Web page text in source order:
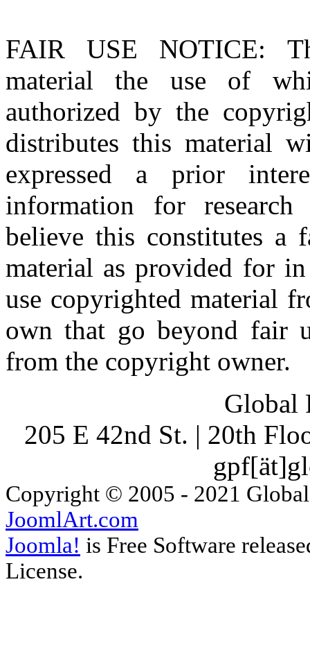
FAIR USE NOTICE:
material the use of
authorized by the
distributes this material
expressed a prior
information for research
believe this constitutes a
material as provided for
use copyrighted material
own that go beyond fair
from the copyright owner.
Global
205 E 42nd St. | 20th
Copyright © 2005 - 2021
JoomlArt.com
Joomla! is Free Software
License.